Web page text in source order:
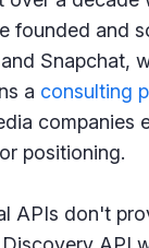
founded and
Snapchat,
a consulting
companies
positioning.
APIs don't